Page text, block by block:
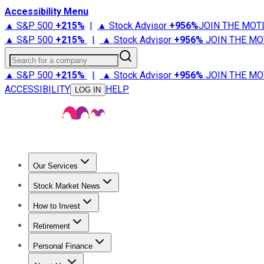
Accessibility Menu
▲ S&P 500 +215% | ▲ Stock Advisor +956%JOIN THE
▲ S&P 500 +215% | ▲ Stock Advisor +956% JOIN THE
Search for a company
▲ S&P 500 +215% | ▲ Stock Advisor +956% JOIN THE
ACCESSIBILITY
LOG IN HELP
Our Services
Stock Advisor
Stock Market News
Trending NewsStock Market News
How to Invest
How to Invest Money
Retirement
Retirement NewsRetirement 101
Personal Finance
Best Credit Cards